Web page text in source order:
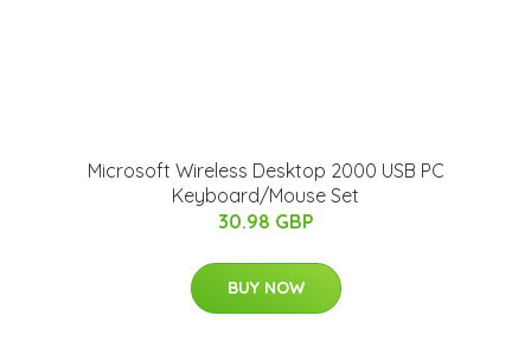
Microsoft Wireless Desktop 2000 USB PC
Keyboard/Mouse Set
30.98 GBP
BUY NOW